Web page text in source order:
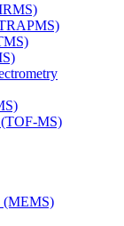
(TOF-MS)
(MEMS)